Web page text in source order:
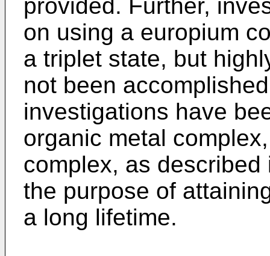
provided. Further,
on using a europium
a triplet state, but
not been
investigations have
organic metal
complex, as
the purpose of
a long lifetime.